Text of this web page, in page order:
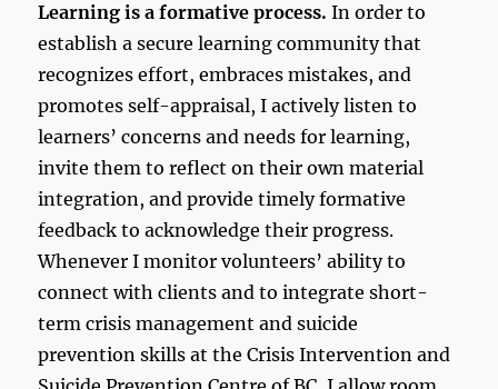
Learning is a formative process.In order to
establish a secure learning community that
recognizes effort, embraces mistakes, and
promotes self-appraisal, I actively listen to
learners’ concerns and needs for learning,
invite them to reflect on their own material
integration, and provide timely formative
feedback to acknowledge their progress.
Whenever I monitor volunteers’ ability to
connect with clients and to integrate short-
term crisis management and suicide
prevention skills at the Crisis Intervention and